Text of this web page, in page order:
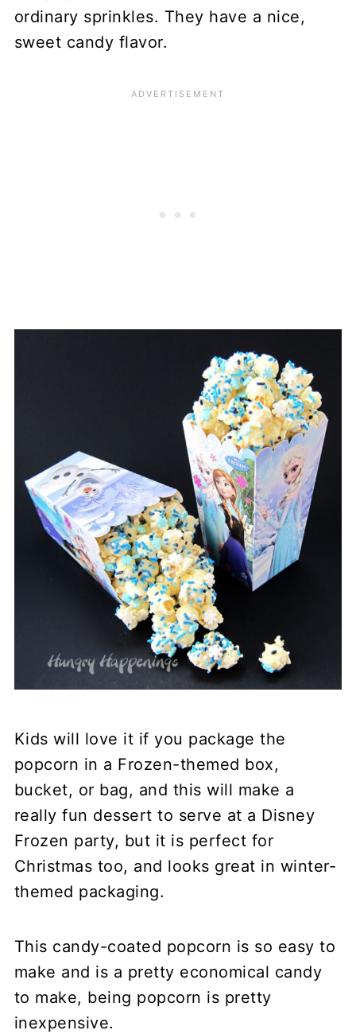
ordinary sprinkles. They have a nice,
sweet candy flavor.
Kids will love it if you package the
popcorn in a Frozen-themed box,
bucket, or bag, and this will make a
really fun dessert to serve at a Disney
Frozen party, but it is perfect for
Christmas too, and looks great in winter-
themed packaging.
This candy-coated popcorn is so easy to
make and is a pretty economical candy
to make, being popcorn is pretty
inexpensive.